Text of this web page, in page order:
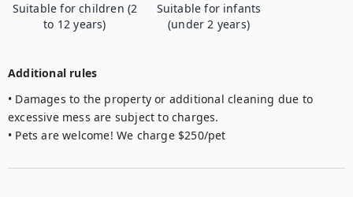
Suitable for children (2
to 12 years)
Suitable for infants
(under 2 years)
Additional rules
• Damages to the property or additional cleaning due to
excessive mess are subject to charges.
• Pets are welcome! We charge $250/pet